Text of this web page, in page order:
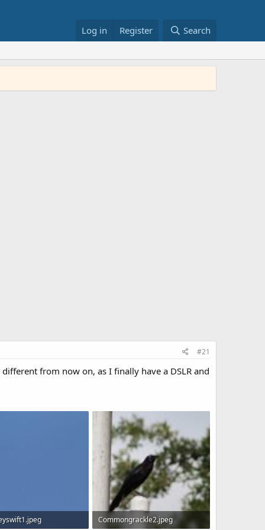
Log in Register Search
#21
from now on, as I finally have a DSLR and
Commongrackle2.jpeg